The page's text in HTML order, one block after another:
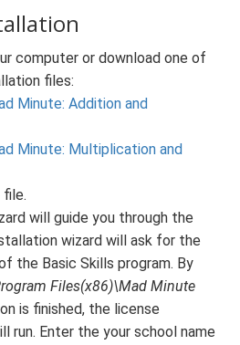
computer or download one of
files:
Minute: Addition and
Minute: Multiplication and
file.
will guide you through the
wizard will ask for the
the Basic Skills program. By
Files(x86)\Mad Minute
is finished, the license
run. Enter the your school name